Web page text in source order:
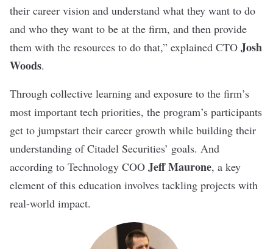
their career vision and understand what they want to do
and who they want to be at the firm, and then provide
them with the resources to do that,” explained CTO Josh
Woods.
Through collective learning and exposure to the firm’s
most important tech priorities, the program’s participants
get to jumpstart their career growth while building their
understanding of Citadel Securities’ goals. And
according to Technology COO Jeff Maurone, a key
element of this education involves tackling projects with
real-world impact.